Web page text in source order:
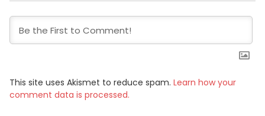
This site uses Akismet to reduce spam. Learn how your
comment data is processed.